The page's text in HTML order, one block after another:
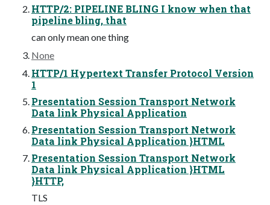
HTTP/2: PIPELINE BLING I know when that
pipeline bling, that
can only mean one thing
None
HTTP/1 Hypertext Transfer Protocol Version
1
Presentation Session Transport Network
Data link Physical Application
Presentation Session Transport Network
Data link Physical Application }HTML
Presentation Session Transport Network
Data link Physical Application }HTML
}HTTP,
TLS